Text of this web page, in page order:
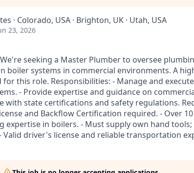
· Colorado, USA · Brighton, UK · Utah, USA
23, 2026
seeking a Master Plumber to oversee
boiler systems in commercial environments. A
for this role. Responsibilities: - Manage and
- Provide expertise and guidance on
with state certifications and safety regulations.
and Backflow Certification required. - Over
expertise in boilers. - Must supply own hand
Valid driver's license and reliable transportation